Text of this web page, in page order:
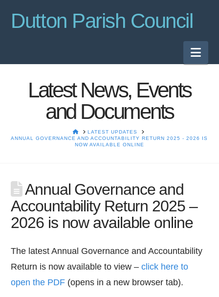
Dutton Parish Council
Latest News, Events
and Documents
HOMELATEST UPDATES
ANNUAL GOVERNANCE AND ACCOUNTABILITY RETURN 2025 - 2026 IS
NOW AVAILABLE ONLINE
Annual Governance and
Accountability Return 2025 –
2026 is now available online
The latest Annual Governance and Accountability
Return is now available to view –click here to
open the PDF (opens in a new browser tab).